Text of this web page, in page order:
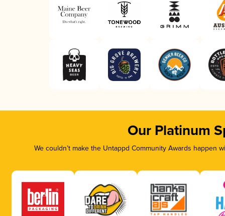
Our Platinum
We couldn’t make the Untappd Community Awards